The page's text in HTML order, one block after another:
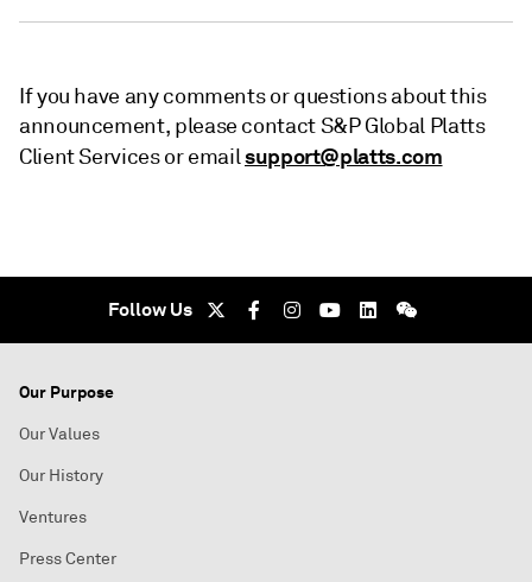
If you have any comments or questions about this
announcement, please contact S&P Global Platts
Client Services or emailsupport@platts.com
Follow Us
Our Purpose
Our Values
Our History
Ventures
Press Center